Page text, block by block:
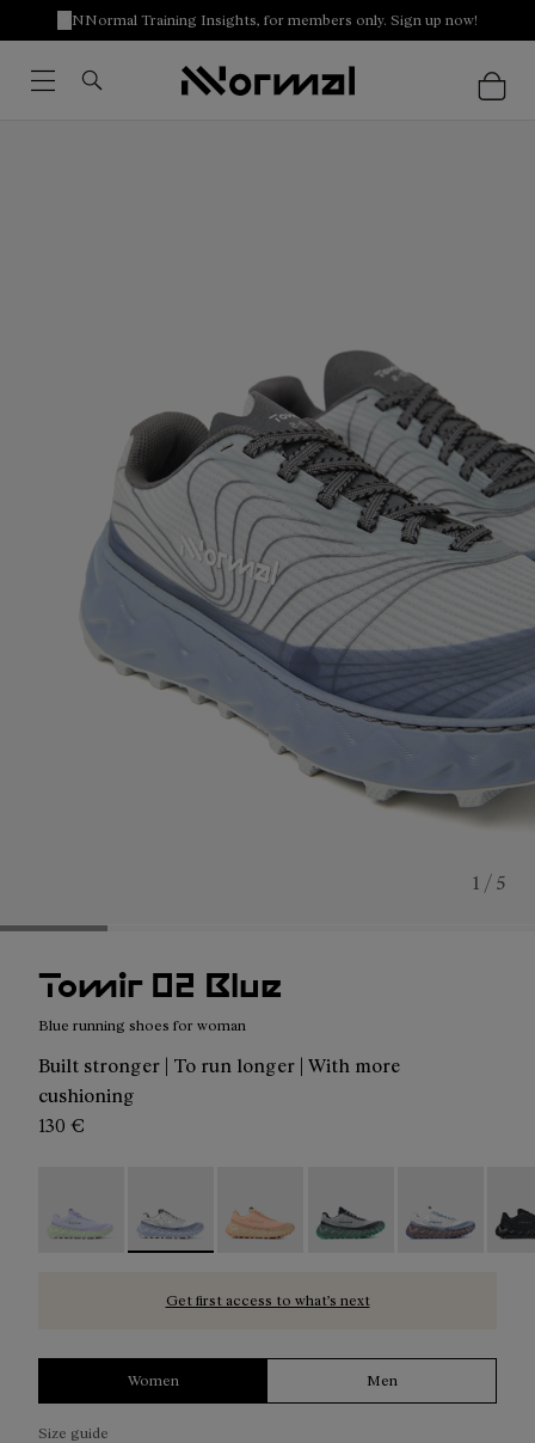
NNormal Training Insights, for members only. Sign up now!
1 / 5
Tomir 02 Blue
Blue running shoes for woman
Built stronger | To run longer | With more
cushioning
130 €
Get first access to what’s next
Women Men
Size guide